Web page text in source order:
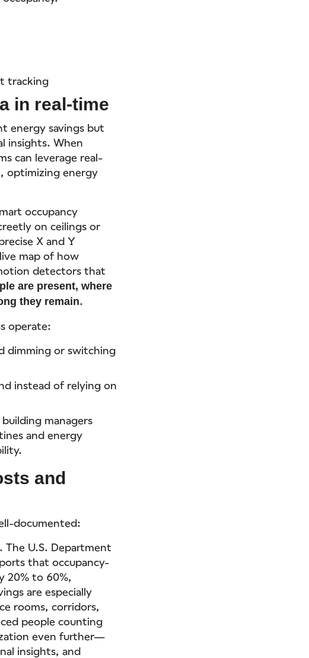
tracking
in real-time
energy savings but
insights. When
can leverage real-
optimizing energy
occupancy
on ceilings or
X and Y
map of how
detectors that
are present, where
they remain.
operate:
dimming or switching
instead of relying on
managers
and energy
and
documented:
The U.S. Department
that occupancy-
20% to 60%,
are especially
rooms, corridors,
people counting
even further—
insights, and